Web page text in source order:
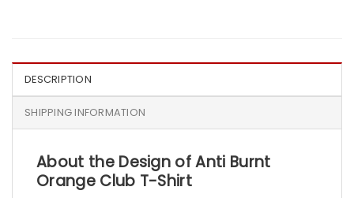
DESCRIPTION
SHIPPING INFORMATION
About the Design of Anti Burnt
Orange Club T-Shirt